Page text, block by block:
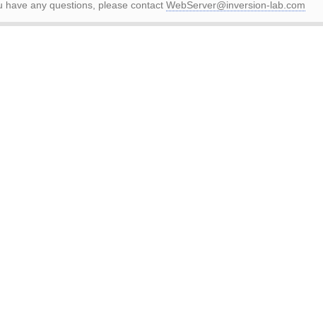
have any questions, please contact WebServer@inversion-lab.com